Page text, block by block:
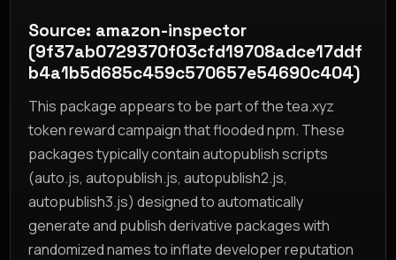
Source: amazon-inspector
(9f37ab0729370f03cfd19708adce17ddf
b4a1b5d685c459c570657e54690c404)
This package appears to be part of the tea.xyz
token reward campaign that flooded npm. These
packages typically contain autopublish scripts
(auto.js, autopublish.js, autopublish2.js,
autopublish3.js) designed to automatically
generate and publish derivative packages with
randomized names to inflate developer reputation